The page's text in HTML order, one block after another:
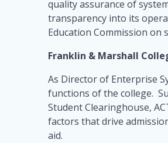
quality assurance of
transparency into its
Education Commission
Franklin & Marshall
As Director of Enterprise
functions of the college.
Student Clearinghouse,
factors that drive
aid.